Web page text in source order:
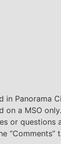
in Panorama
on a MSO
or questions
“Comments”